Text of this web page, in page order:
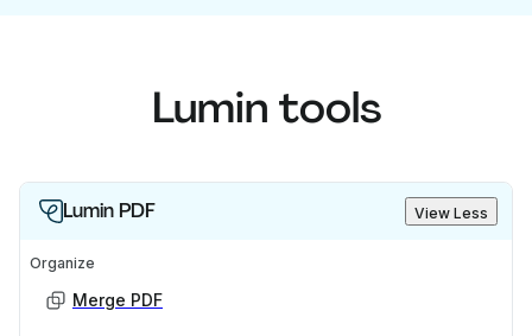
Lumin tools
Lumin PDF View Less
Organize
Merge PDF